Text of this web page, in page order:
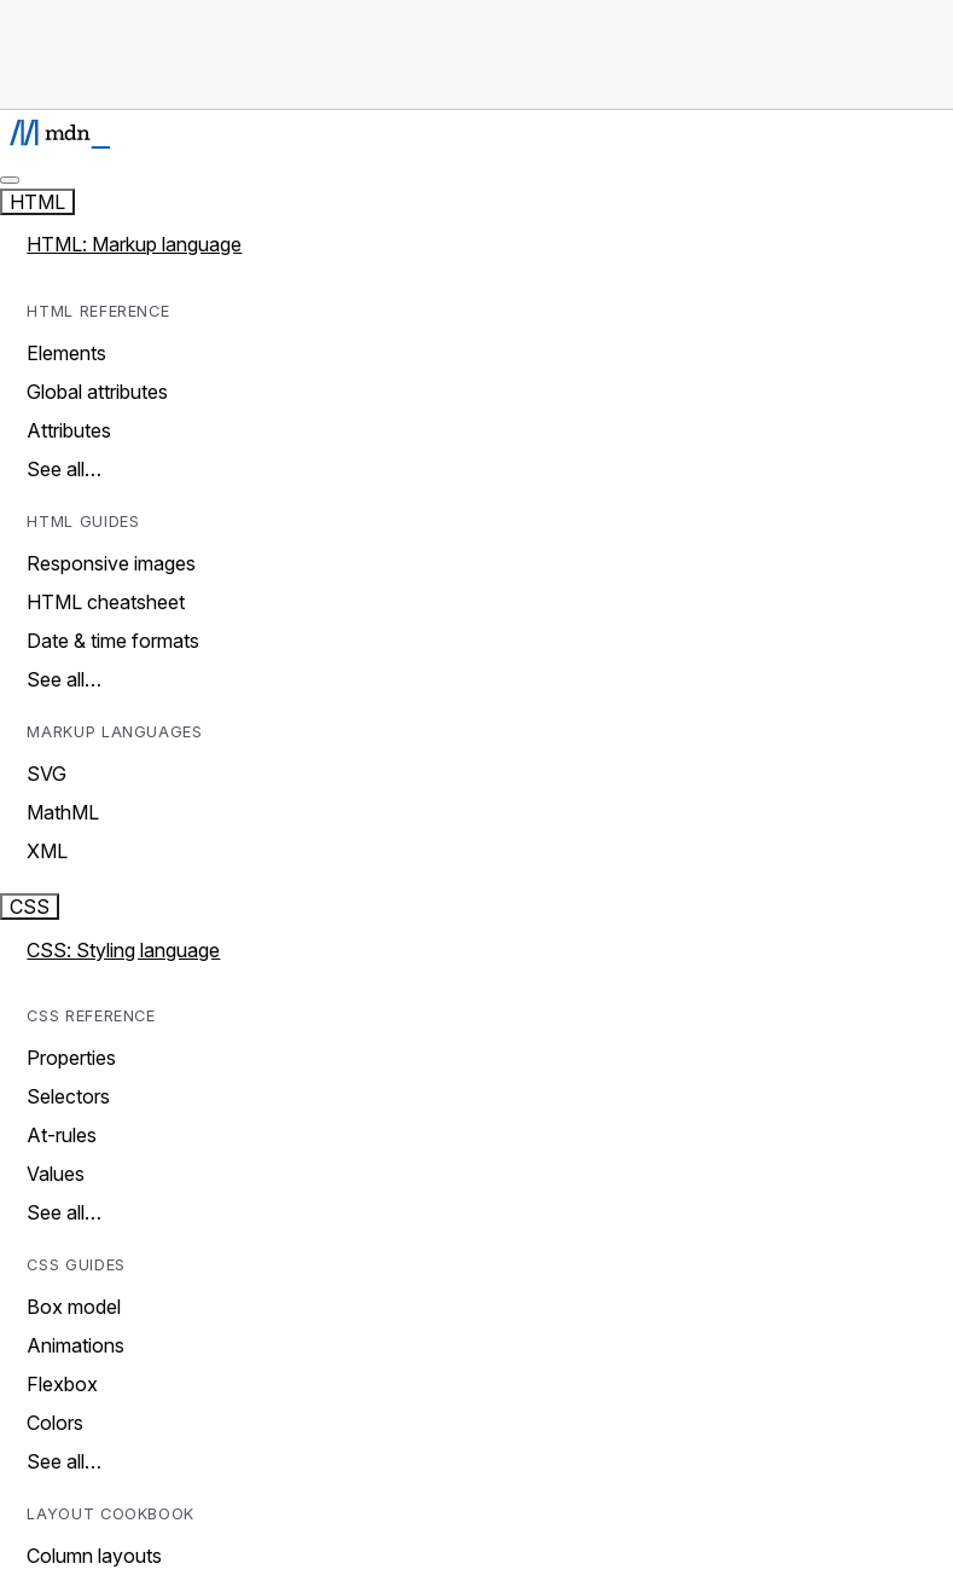
HTML
HTML: Markup language
HTML REFERENCE
Elements
Global attributes
Attributes
See all…
HTML GUIDES
Responsive images
HTML cheatsheet
Date & time formats
See all…
MARKUP LANGUAGES
SVG
MathML
XML
CSS
CSS: Styling language
CSS REFERENCE
Properties
Selectors
At-rules
Values
See all…
CSS GUIDES
Box model
Animations
Flexbox
Colors
See all…
LAYOUT COOKBOOK
Column layouts